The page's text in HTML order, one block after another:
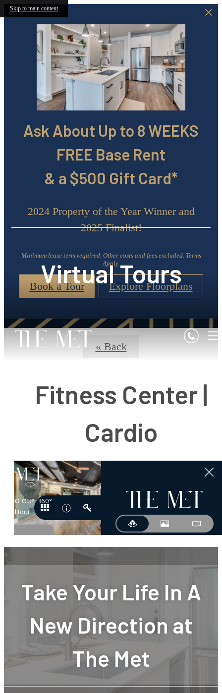
Skip to main content
Ask About Up to 8 WEEKS
FREE Base Rent
& a $500 Gift Card*
2024 Property of the Year Winner and
2025 Finalist!
Minimum lease term required. Other costs and fees excluded. Terms
Apply.
Book a Tour Explore Floorplans
Virtual Tours
« Back
Fitness Center |
Cardio
Take Your Life In A
New Direction at
The Met